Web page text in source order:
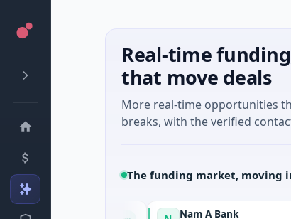
Real-time
that move deals
More real-time opportunities
breaks, with the verified
The funding market, moving
Nam A Bank